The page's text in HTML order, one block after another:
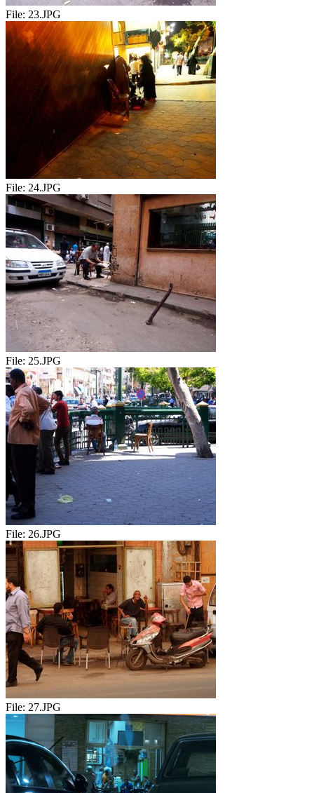
File: 23.JPG
File: 24.JPG
File: 25.JPG
File: 26.JPG
File: 27.JPG